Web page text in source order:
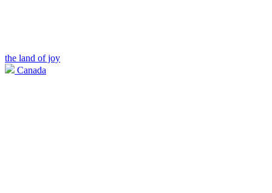
the land of joy
Canada